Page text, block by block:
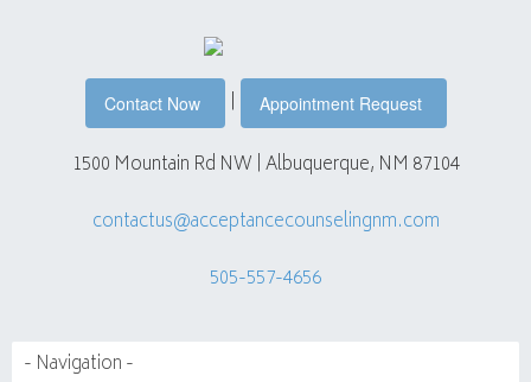
Contact Now | Appointment Request
1500 Mountain Rd NW | Albuquerque, NM 87104
contactus@acceptancecounselingnm.com
505-557-4656